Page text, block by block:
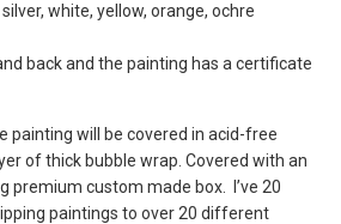
white, yellow, orange, ochre
back and the painting has a certificate
painting will be covered in acid-free
of thick bubble wrap. Covered with an
premium custom made box.
I’ve 20
paintings to over 20 different